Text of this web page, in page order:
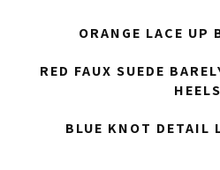
ORANGE LACE UP
RED FAUX SUEDE
HEELS
BLUE KNOT DETAIL